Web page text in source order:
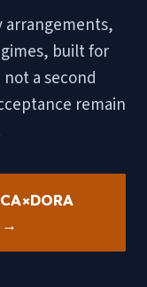
arrangements,
built for
not a second
remain
→